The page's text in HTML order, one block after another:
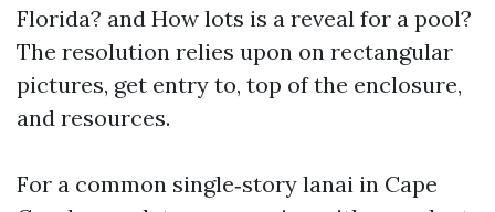
Florida? and How lots is a reveal for a pool?
The resolution relies upon on rectangular
pictures, get entry to, top of the enclosure,
and resources.
For a common single‑story lanai in Cape